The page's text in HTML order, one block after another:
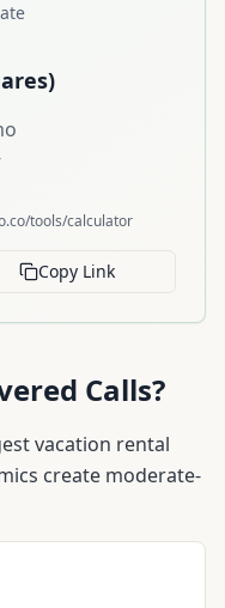
tools/calculator
Copy Link
Calls?
vacation rental
create moderate-